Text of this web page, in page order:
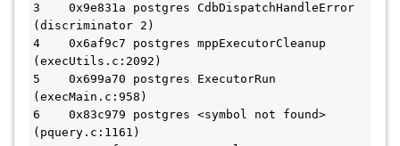
3    0x9e831a postgres CdbDispatchHandleError
(discriminator 2)
4    0x6af9c7 postgres mppExecutorCleanup
(execUtils.c:2092)
5    0x699a70 postgres ExecutorRun
(execMain.c:958)
6    0x83c979 postgres <symbol not found>
(pquery.c:1161)